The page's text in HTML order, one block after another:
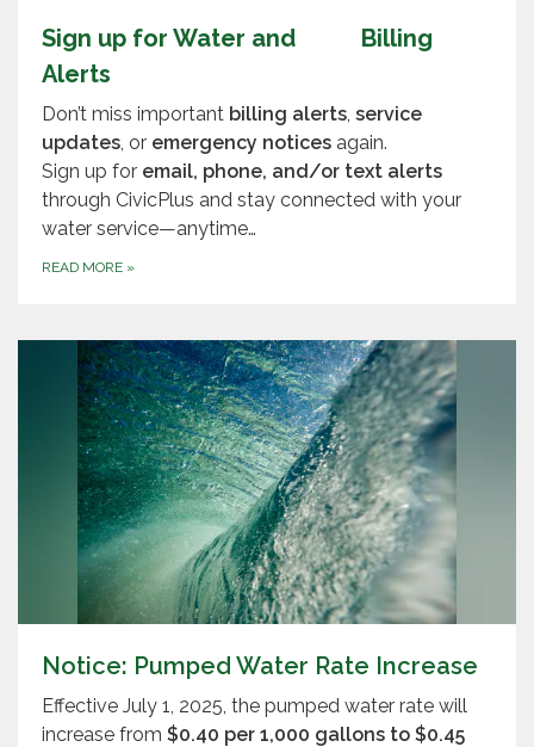
Sign up for Water and Billing
Alerts
Don’t miss important billing alerts service
updates , or emergency notices again.
Sign up for email, phone, and/or text alerts
through CivicPlus and stay connected with your
water service—anytime…
READ MORE »
Notice: Pumped Water Rate Increase
Effective July 1, 2025, the pumped water rate will
increase from $0.40 per 1,000 gallons to $0.45